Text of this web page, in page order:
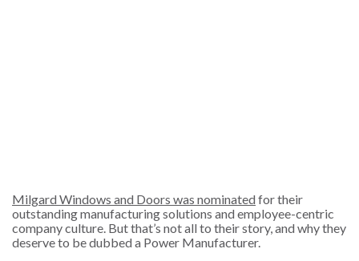
Milgard Windows and Doors was nominatedfor their
outstanding manufacturing solutions and employee-centric
company culture. But that’s not all to their story, and why they
deserve to be dubbed a Power Manufacturer.